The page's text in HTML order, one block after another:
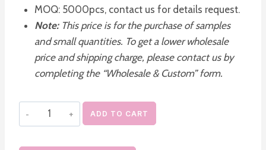
MOQ: 5000pcs, contact us for details request.
Note:This price is for the purchase of samples
and small quantities. To get a lower wholesale
price and shipping charge, please contact us by
completing the “Wholesale & Custom” form.
Empty
Scalp
ADD TO CART